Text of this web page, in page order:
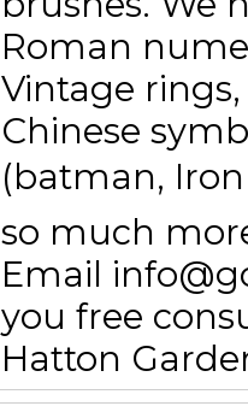
Roman
Vintage
Chinese
(batman,
so much
Email
you free
Hatton